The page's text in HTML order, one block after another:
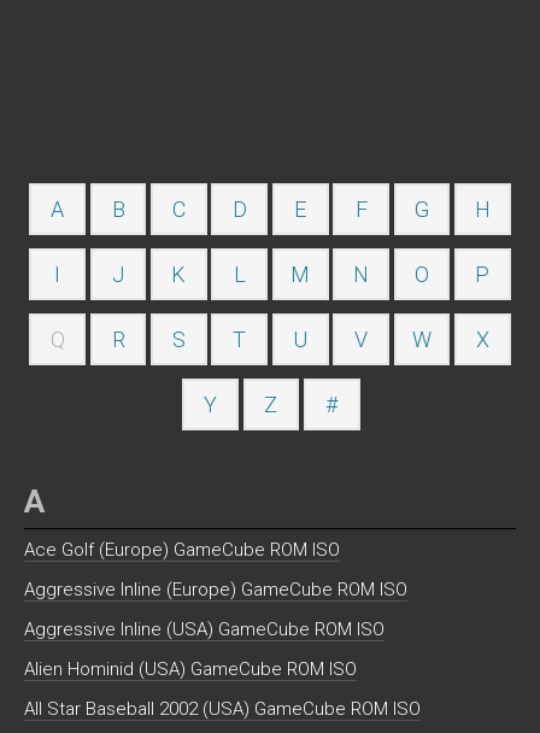
A B C D E F G H
I J K L M N O P
Q R S T U V W X
Y Z #
A
Ace Golf (Europe) GameCube ROM ISO
Aggressive Inline (Europe) GameCube ROM ISO
Aggressive Inline (USA) GameCube ROM ISO
Alien Hominid (USA) GameCube ROM ISO
All Star Baseball 2002 (USA) GameCube ROM ISO